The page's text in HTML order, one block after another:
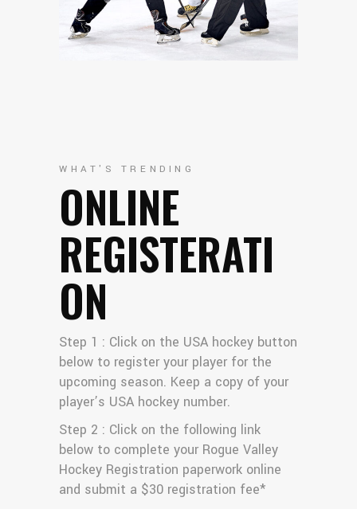
WHAT'S TRENDING
ONLINE
REGISTERATI
ON
Step 1 : Click on the USA hockey button
below to register your player for the
upcoming season. Keep a copy of your
player’s USA hockey number.
Step 2 : Click on the following link
below to complete your Rogue Valley
Hockey Registration paperwork online
and submit a $30 registration fee*